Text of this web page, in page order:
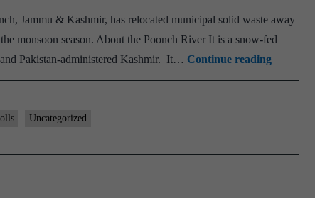
Jammu & Kashmir, has relocated municipal solid waste away
monsoon season. About the Poonch River It is a snow-fed
Pakistan-administered Kashmir. It… Continue readingPoonch
River
Uncategorized